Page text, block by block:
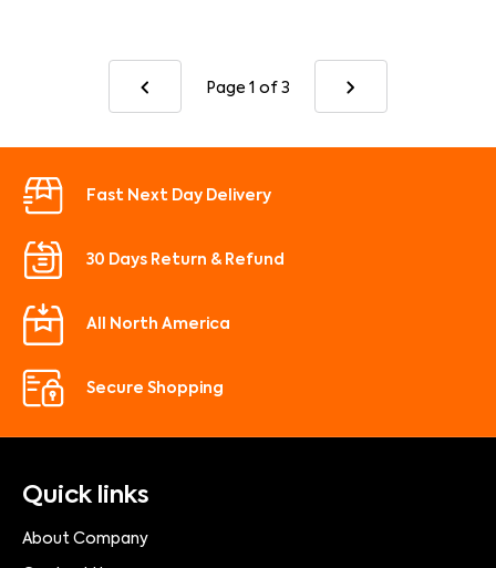
Page 1 of 3
Fast Next Day Delivery
30 Days Return & Refund
All North America
Secure Shopping
Quick links
About Company